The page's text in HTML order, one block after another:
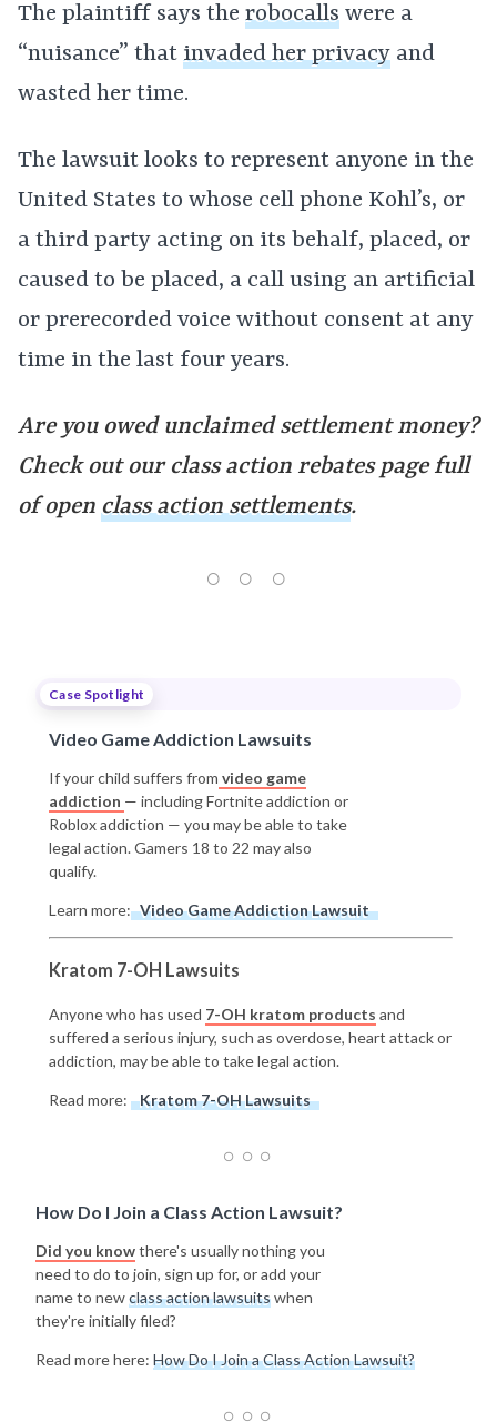
The plaintiff says the robocalls were a
“nuisance” that invaded her privacy and
wasted her time.
The lawsuit looks to represent anyone in the
United States to whose cell phone Kohl’s, or
a third party acting on its behalf, placed, or
caused to be placed, a call using an artificial
or prerecorded voice without consent at any
time in the last four years.
Are you owed unclaimed settlement money?
Check out our class action rebates page full
of open class action settlements.
Case Spotlight
Video Game Addiction Lawsuits
If your child suffers from video game
addiction — including Fortnite addiction or
Roblox addiction — you may be able to take
legal action. Gamers 18 to 22 may also
qualify.
Learn more: Video Game Addiction Lawsuit
Kratom 7-OH Lawsuits
Anyone who has used 7-OH kratom products and
suffered a serious injury, such as overdose, heart attack or
addiction, may be able to take legal action.
Read more: Kratom 7-OH Lawsuits
How Do I Join a Class Action Lawsuit?
Did you knowthere's usually nothing you
need to do to join, sign up for, or add your
name to newclass action lawsuitswhen
they're initially filed?
Read more here: How Do I Join a Class Action Lawsuit?